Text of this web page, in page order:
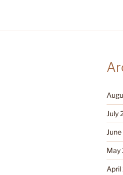
July
May